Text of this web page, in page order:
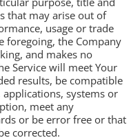
that may arise out of
usage or trade
foregoing, the Company
and makes no
Service will meet Your
results, be compatible
systems or
meet any
or be error free or that
corrected.